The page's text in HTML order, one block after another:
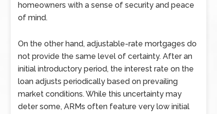
homeowners with a sense of security and peace
of mind.
On the other hand, adjustable-rate mortgages do
not provide the same level of certainty. After an
initial introductory period, the interest rate on the
loan adjusts periodically based on prevailing
market conditions. While this uncertainty may
deter some, ARMs often feature very low initial